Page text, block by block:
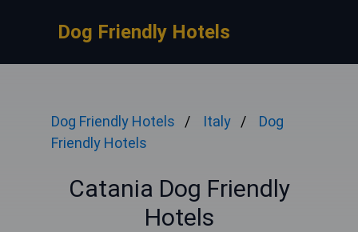
Dog Friendly Hotels
Dog Friendly Hotels Italy
Dog
Friendly Hotels
Catania Dog Friendly
Hotels